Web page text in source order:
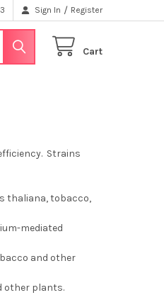
Sign In / Register
Cart
Strains
thaliana, tobacco,
mediated
and other
other plants.